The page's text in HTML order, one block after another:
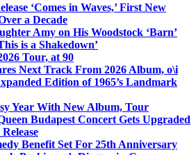
‘Comes in Waves,’ First New
a Decade
Amy on His Woodstock ‘Barn’
is a Shakedown’
Tour, at 90
Next Track From 2026 Album, o\i
Edition of 1965’s Landmark
Year With New Album, Tour
Budapest Concert Gets Upgraded
Benefit Set For 25th Anniversary